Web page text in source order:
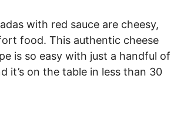
with red sauce are cheesy,
food. This authentic cheese
is so easy with just a handful of
it’s on the table in less than 30